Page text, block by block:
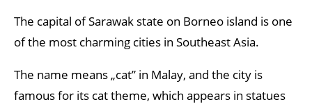
The capital of Sarawak state on Borneo island is one
of the most charming cities in Southeast Asia.
The name means „cat” in Malay, and the city is
famous for its cat theme, which appears in statues